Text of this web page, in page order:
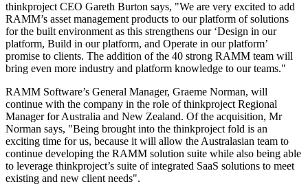
thinkproject CEO Gareth Burton says, "We are very excited to add
RAMM’s asset management products to our platform of solutions
for the built environment as this strengthens our ‘Design in our
platform, Build in our platform, and Operate in our platform’
promise to clients. The addition of the 40 strong RAMM team will
bring even more industry and platform knowledge to our teams."
RAMM Software’s General Manager, Graeme Norman, will
continue with the company in the role of thinkproject Regional
Manager forAustralia and New Zealand. Of the acquisition, Mr
Norman says, "Being brought into the thinkproject fold is an
exciting time for us, because it will allow the Australasian team to
continue developing the RAMM solution suite while also being able
to leverage thinkproject’s suite of integrated SaaS solutions to meet
existing and new client needs".